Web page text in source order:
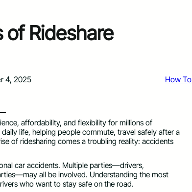
Rideshare
4, 2025 How To
affordability, and flexibility for millions of
life, helping people commute, travel safely after a
of ridesharing comes a troubling reality: accidents
car accidents. Multiple parties—drivers,
all be involved. Understanding the most
who want to stay safe on the road.